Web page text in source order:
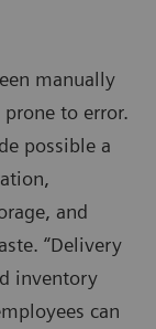
manually
to error.
possible a
and
“Delivery
inventory
can